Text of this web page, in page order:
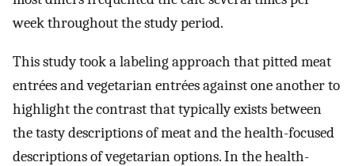
week throughout the study period.
This study took a labeling approach that pitted meat
entrées and vegetarian entrées against one another to
highlight the contrast that typically exists between
the tasty descriptions of meat and the health-focused
descriptions of vegetarian options. In the health-